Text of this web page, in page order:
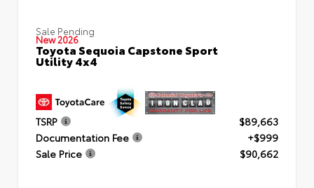
Sale Pending
New 2026
Toyota Sequoia Capstone Sport
Utility 4x4
TSRP
$89,663
Documentation Fee
+$999
Sale Price
$90,662